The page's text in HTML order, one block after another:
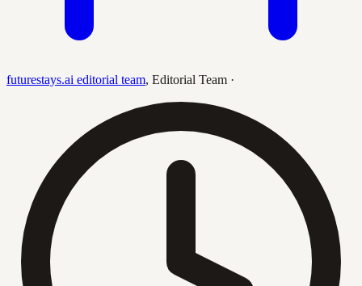
futurestays.ai editorial team, Editorial Team ·